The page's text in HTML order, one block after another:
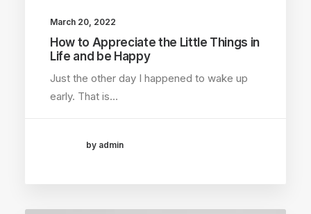
March 20, 2022
How to Appreciate the Little Things in
Life and be Happy
Just the other day I happened to wake up
early. That is…
by admin